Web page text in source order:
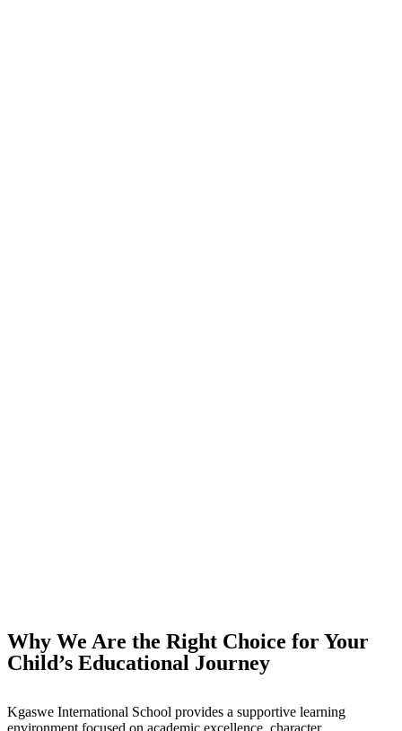
Why We Are the Right Choice for Your
Child’s Educational Journey
Kgaswe International School provides a supportive learning
environment focused on academic excellence, character